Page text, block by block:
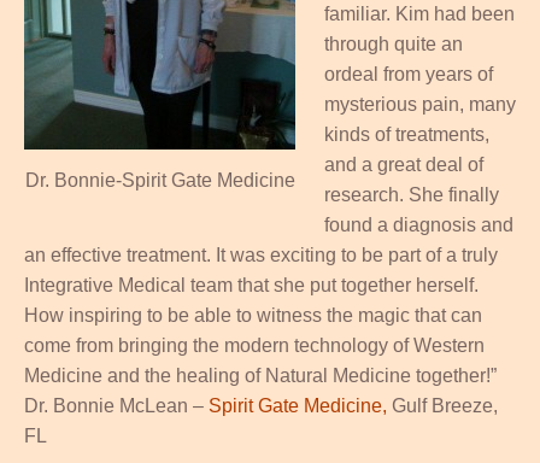
Dr. Bonnie-Spirit Gate Medicine
familiar. Kim had been
through quite an
ordeal from years of
mysterious pain, many
kinds of treatments,
and a great deal of
research. She finally
found a diagnosis and
an effective treatment. It was exciting to be part of a truly
Integrative Medical team that she put together herself.
How inspiring to be able to witness the magic that can
come from bringing the modern technology of Western
Medicine and the healing of Natural Medicine together!”
Dr. Bonnie McLean – Spirit Gate Medicine, Gulf Breeze,
FL